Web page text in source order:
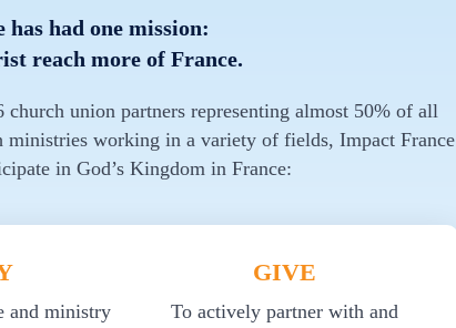
has had one mission:
reach more of France.
union partners representing almost 50% of all
ministries working in a variety of fields, Impact France
in God’s Kingdom in France:
and ministry
GIVE
To actively partner with and